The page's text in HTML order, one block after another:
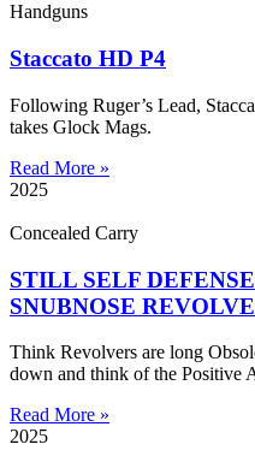
Handguns
Staccato HD P4
Following Ruger’s Lead,
takes Glock Mags.
Read More »
2025
Concealed Carry
STILL SELF
SNUBNOSE
Think Revolvers are long
down and think of the Positive
Read More »
2025